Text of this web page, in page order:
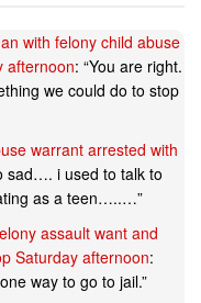
with felony child abuse
afternoon: “You are right.
we could do to stop
warrant arrested with
sad…. i used to talk to
as a teen…..…”
assault want and
Saturday afternoon:
way to go to jail.”